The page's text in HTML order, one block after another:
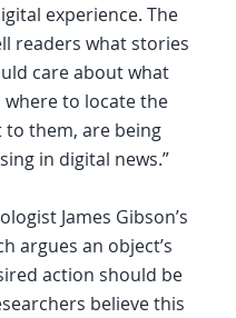
experience. The
readers what stories
care about what
to locate the
them, are being
in digital news.”
James Gibson’s
argues an object’s
action should be
believe this